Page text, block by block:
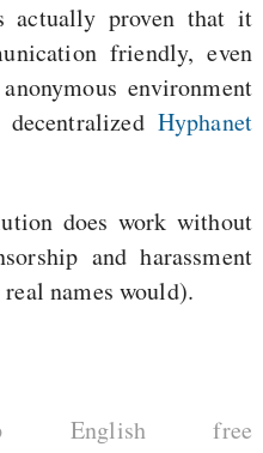
actually proven that it
friendly, even
environment
Hyphanet
does work without
and harassment
names would).
English
free